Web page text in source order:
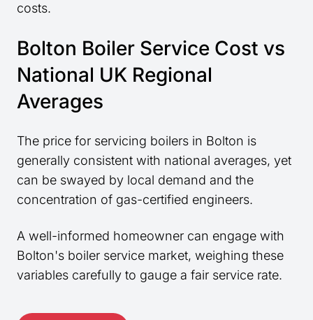
costs.
Bolton Boiler Service Cost vs
National UK Regional
Averages
The price for servicing boilers in Bolton is
generally consistent with national averages, yet
can be swayed by local demand and the
concentration of gas-certified engineers.
A well-informed homeowner can engage with
Bolton's boiler service market, weighing these
variables carefully to gauge a fair service rate.